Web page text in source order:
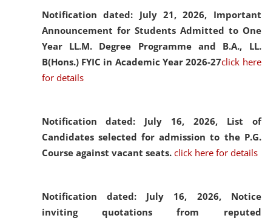
Notification dated: July 21, 2026, Important
Announcement for Students Admitted to One
Year LL.M. Degree Programme and B.A., LL.
B(Hons.) FYIC in Academic Year 2026-27click here
for details
Notification dated: July 16, 2026, List of
Candidates selected for admission to the P.G.
Course against vacant seats. click here for details
Notification dated: July 16, 2026, Notice
inviting quotations from reputed